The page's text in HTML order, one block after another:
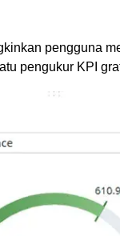
pengguna
pengukur KPI